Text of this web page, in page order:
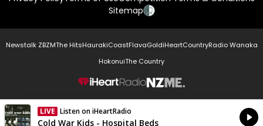
Sitemap
Newstalk ZBZMThe HitsHaurakiCoastFlavaGoldiHeartCountryRadio Wanaka
HokonuiThe Country
NZME.
LIVE Listen on iHeartRadio
Currently On Air
Cold War Kids - Hospital Beds